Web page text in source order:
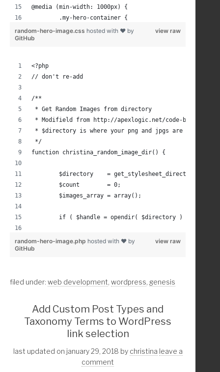
@media (min-width: 1000px) {
	.my-hero-container {
		height: 45vh;
view raw
random-hero-image.css hosted with ❤ by
GitHub
<?php
// don't re-add
/**
* Get Random Images from directory
* Modifield from http://apexlogic.net/code-bank/php/
* $directory is where your png and jpgs are located,
*/
function christina_random_image_dir() {
$directory    = get_stylesheet_directory()
	$count        = 0;
	$images_array = array();
	if ( $handle = opendir( $directory ) ) :
while (false !== ( $entry = readdir(
if(
$count =
view raw
random-hero-image.php hosted with ❤ by
GitHub
filed under: web development, wordpress, genesis
Add Custom Post Types and
Taxonomy Terms to WordPress
link selection
last updated on january 29, 2018 by christina leave a
comment